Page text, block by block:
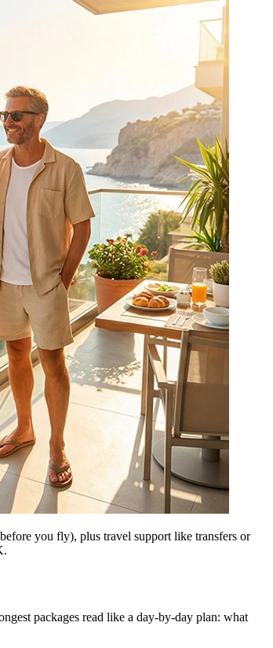
you fly), plus travel support like transfers or
packages read like a day-by-day plan: what